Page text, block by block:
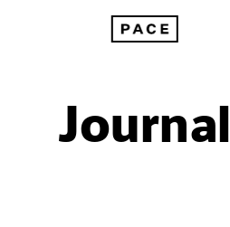
Journal